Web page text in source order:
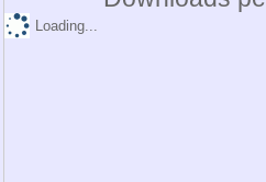
Loading...